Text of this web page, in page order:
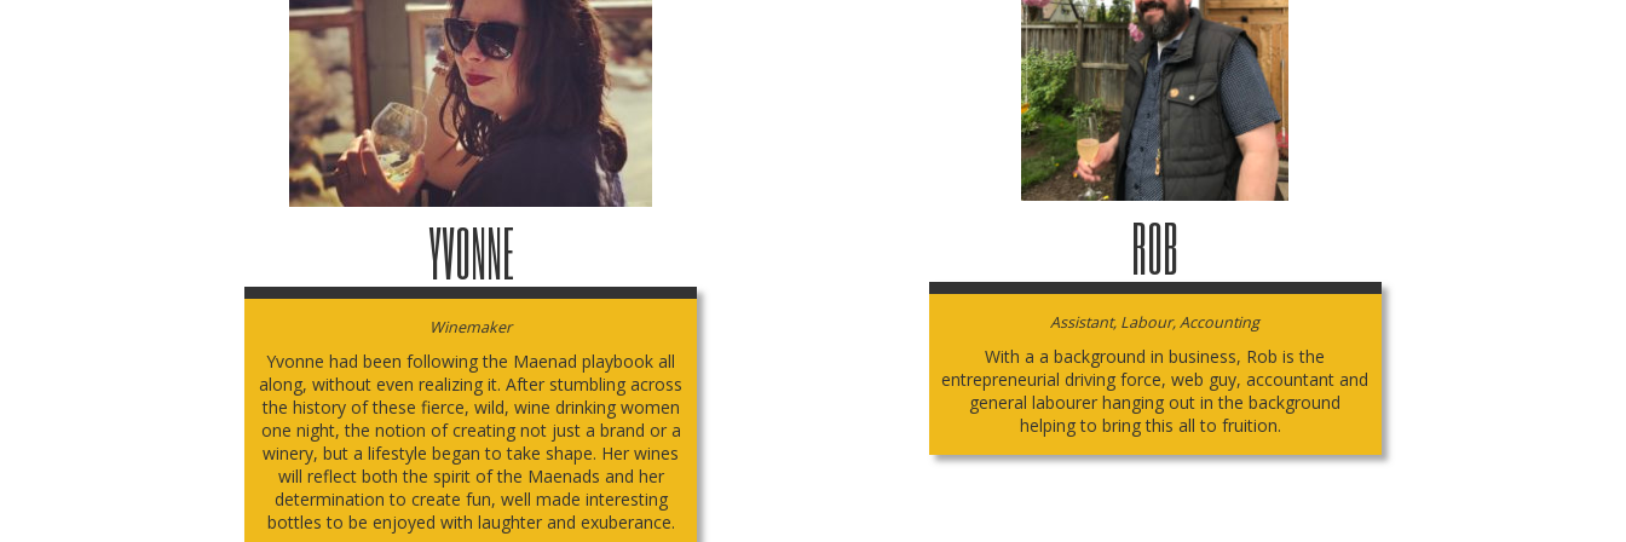
YVONNE
Winemaker
Yvonne had been following the Maenad playbook all
along, without even realizing it. After stumbling across
the history of these fierce, wild, wine drinking women
one night, the notion of creating not just a brand or a
winery, but a lifestyle began to take shape. Her wines
will reflect both the spirit of the Maenads and her
determination to create fun, well made interesting
bottles to be enjoyed with laughter and exuberance.
ROB
Assistant, Labour, Accounting
With a a background in business, Rob is the
entrepreneurial driving force, web guy, accountant and
general labourer hanging out in the background
helping to bring this all to fruition.